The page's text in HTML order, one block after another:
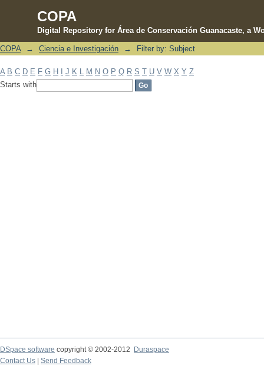
COPA
Digital Repository for Área de Conservación Guanacaste, a
Filter by: Subject
COPA → Ciencia e Investigación → Filter by: Subject
A B C D E F G H J K M N O P Q R S T U V W X Y Z
Starts with
DSpace software copyright © 2002-2012 Duraspace
Contact Us | Send Feedback